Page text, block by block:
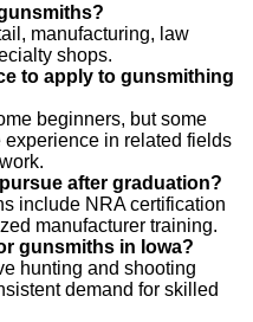
manufacturing, law
shops.
to apply to gunsmithing
beginners, but some
experience in related fields
after graduation?
include NRA certification
manufacturer training.
gunsmiths in Iowa?
hunting and shooting
demand for skilled